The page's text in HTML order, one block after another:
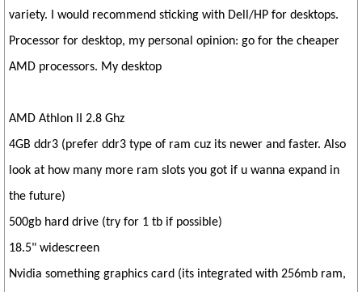
variety. I would recommend sticking with Dell/HP for desktops.
Processor for desktop, my personal opinion: go for the cheaper
AMD processors. My desktop
AMD Athlon II 2.8 Ghz
4GB ddr3 (prefer ddr3 type of ram cuz its newer and faster. Also
look at how many more ram slots you got if u wanna expand in
the future)
500gb hard drive (try for 1 tb if possible)
18.5" widescreen
Nvidia something graphics card (its integrated with 256mb ram,